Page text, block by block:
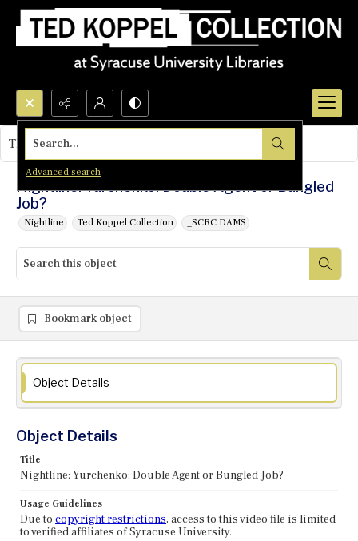
Search...
Advanced search
Nightline: Yurchenko: Double Agent or Bungled
Job?
Nightline Ted Koppel Collection _SCRC DAMS
This object contains no images.
Bookmark object
Object Details
Object Details
Title
Nightline: Yurchenko: Double Agent or Bungled Job?
Usage Guidelines
Due to copyright restrictions, access to this video file is limited
to verified affiliates of Syracuse University.